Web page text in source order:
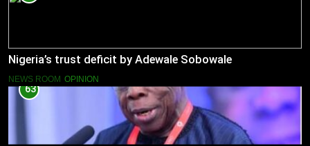
Nigeria’s trust deficit by Adewale Sobowale
NEWS ROOM OPINION
63